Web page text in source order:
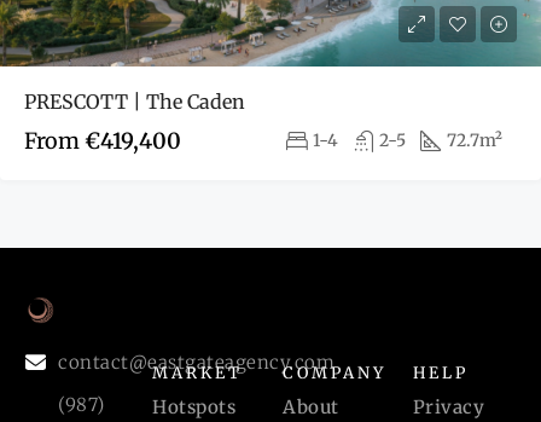
PRESCOTT | The Caden
From €419,400 1-4 2-5 72.7m²
contact@eastgateagency.com
(987)
MARKET
Hotspots
COMPANY
About
HELP
Privacy